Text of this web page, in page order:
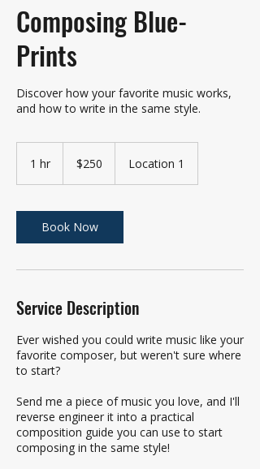
Composing Blue-
Prints
Discover how your favorite music works,
and how to write in the same style.
1 hr
dollars$250 Location 1
Book Now
Service Description
Ever wished you could write music like your
favorite composer, but weren't sure where
to start?
Send me a piece of music you love, and I'll
reverse engineer it into a practical
composition guide you can use to start
composing in the same style!